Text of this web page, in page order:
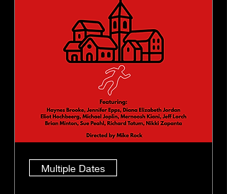
Multiple Dates